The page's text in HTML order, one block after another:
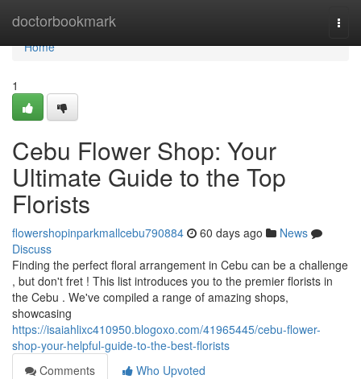
doctorbookmark
Home
Home
1
Cebu Flower Shop: Your
Ultimate Guide to the Top
Florists
flowershopinparkmallcebu790884 60 days ago
News
Discuss
Finding the perfect floral arrangement in Cebu can be a challenge
, but don't fret ! This list introduces you to the premier florists in
the Cebu . We've compiled a range of amazing shops,
showcasing
https://isaiahlixc410950.blogoxo.com/41965445/cebu-flower-
shop-your-helpful-guide-to-the-best-florists
Comments
Who Upvoted